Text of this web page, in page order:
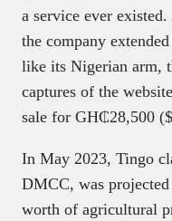
a service ever
the company
like its Nigerian arm,
captures of the
sale for GH₵28,500
In May 2023, Tingo
DMCC, was
worth of agricultural